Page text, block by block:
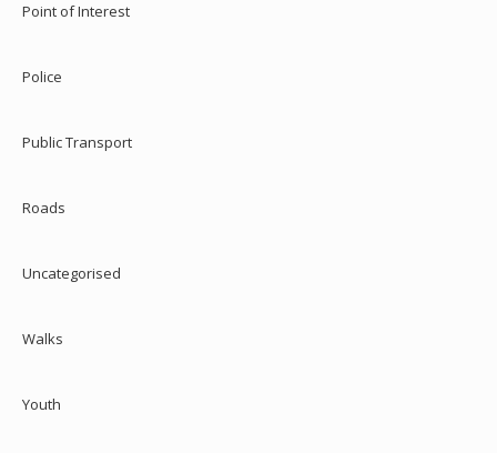
Point of Interest
Police
Public Transport
Roads
Uncategorised
Walks
Youth